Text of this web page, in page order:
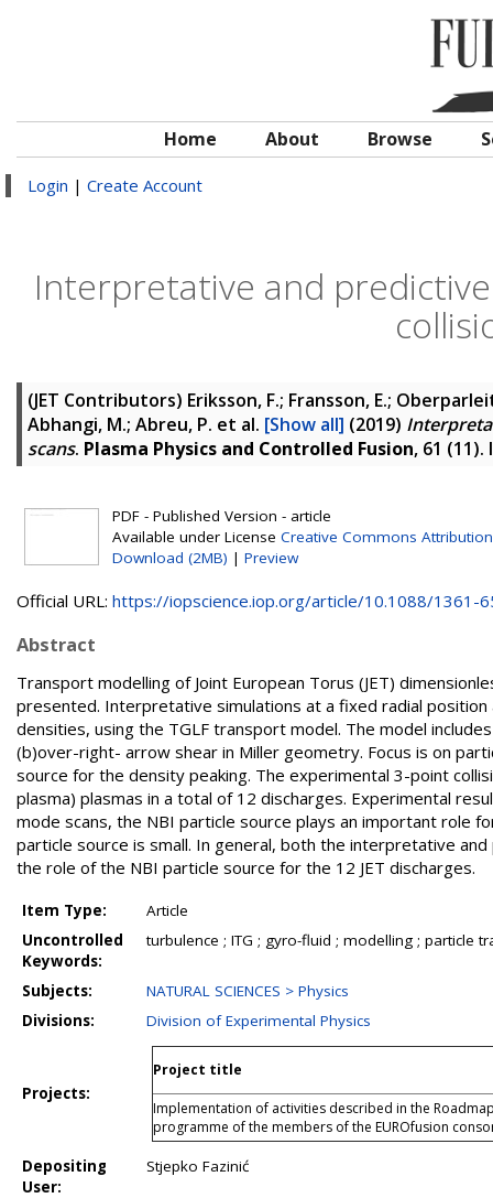
Home About Browse
Login | Create Account
Interpretative and
(JET Contributors) Eriksson, F.; Fransson, E.;
Abhangi, M.; Abreu, P. et al. [Show all] (2019)
scans. Plasma Physics and Controlled Fusion, 61 (11).
PDF - Published Version - article
Available under License Creative Commons Attribution
Download (2MB) | Preview
Official URL: https://iopscience.iop.org/article/10.1088/1361-
Abstract
Transport modelling of Joint European Torus (JET)
presented. Interpretative simulations at a fixed radial
densities, using the TGLF transport model. The model
(b)over-right- arrow shear in Miller geometry. Focus is on
source for the density peaking. The experimental 3-point
plasma) plasmas in a total of 12 discharges. Experimental
mode scans, the NBI particle source plays an important role
particle source is small. In general, both the interpretative
the role of the NBI particle source for the 12 JET discharges.
Item Type:
Article
Uncontrolled
Keywords:
turbulence ; ITG ; gyro-fluid ; modelling ; particle
Subjects:
NATURAL SCIENCES > Physics
Divisions:
Division of Experimental Physics
Projects:
Project title
Implementation of activities described in the
programme of the members of the EUROfusion
Depositing
User:
Stjepko Fazinić